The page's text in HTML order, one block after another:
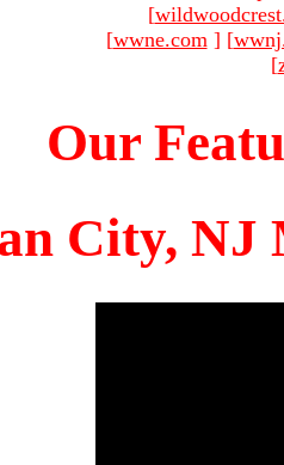
[
[wwne.com ] [
[
Our
City, NJ